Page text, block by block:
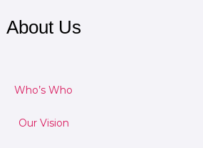
About Us
Who’s Who
Our Vision